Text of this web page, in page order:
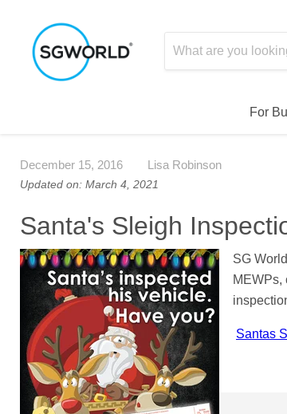
For
December 15, 2016 Lisa Robinson
Updated on: March 4, 2021
Santa's Sleigh
SG
MEWPs,
Santas